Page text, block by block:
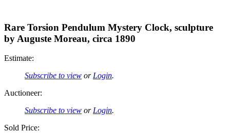
Rare Torsion Pendulum Mystery Clock, sculpture
by Auguste Moreau, circa 1890
Estimate:
Subscribe to view or Login.
Auctioneer:
Subscribe to view or Login.
Sold Price: